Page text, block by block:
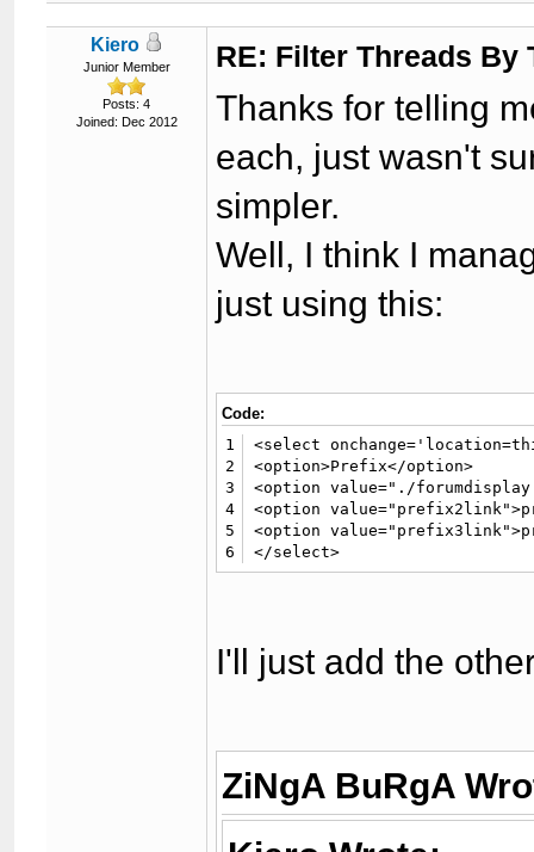
Kiero
Junior Member
Posts: 4
Joined: Dec 2012
RE: Filter Threads By
Thanks for telling
each, just wasn't
simpler.
Well, I think I
just using this:
Code:
1
2
3
4
5
6
<select
<option>Prefix</option>
<option value="./
<option
<option
</select>
I'll just add the
ZiNgA BuRgA